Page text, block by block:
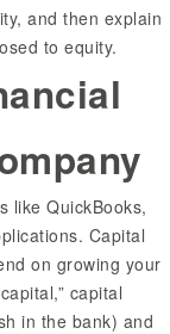
and then explain
to equity.
like QuickBooks,
Capital
on growing your
capital
in the bank) and